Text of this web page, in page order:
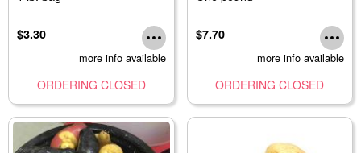
$3.30
more info available
ORDERING CLOSED
$7.70
more info available
ORDERING CLOSED